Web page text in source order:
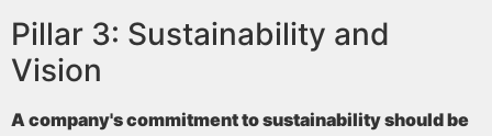
Pillar 3: Sustainability and
Vision
A company's commitment to sustainability should be